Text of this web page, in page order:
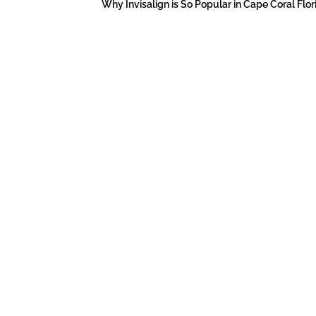
Why Invisalign is So Popular in Cape Coral